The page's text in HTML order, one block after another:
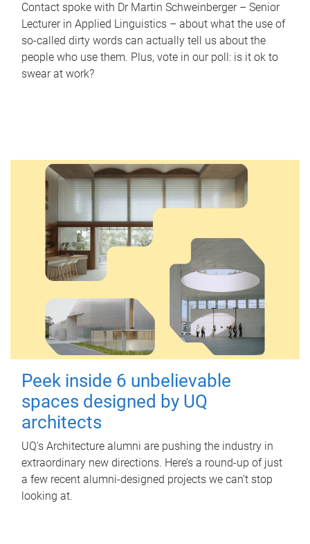
Contact spoke with Dr Martin Schweinberger – Senior
Lecturer in Applied Linguistics – about what the use of
so-called dirty words can actually tell us about the
people who use them. Plus, vote in our poll: is it ok to
swear at work?
Peek inside 6 unbelievable
spaces designed by UQ
architects
UQ's Architecture alumni are pushing the industry in
extraordinary new directions. Here’s a round-up of just
a few recent alumni-designed projects we can’t stop
looking at.